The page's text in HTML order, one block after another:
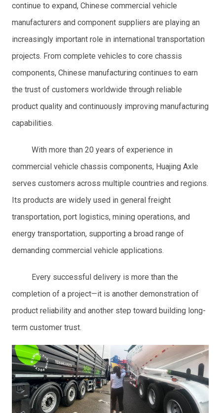
continue to expand, Chinese commercial vehicle
manufacturers and component suppliers are playing an
increasingly important role in international transportation
projects. From complete vehicles to core chassis
components, Chinese manufacturing continues to earn
the trust of customers worldwide through reliable
product quality and continuously improving manufacturing
capabilities.
With more than 20 years of experience in
commercial vehicle chassis components, Huajing Axle
serves customers across multiple countries and regions.
Its products are widely used in general freight
transportation, port logistics, mining operations, and
energy transportation, supporting a broad range of
demanding commercial vehicle applications.
Every successful delivery is more than the
completion of a project—it is another demonstration of
product reliability and another step toward building long-
term customer trust.